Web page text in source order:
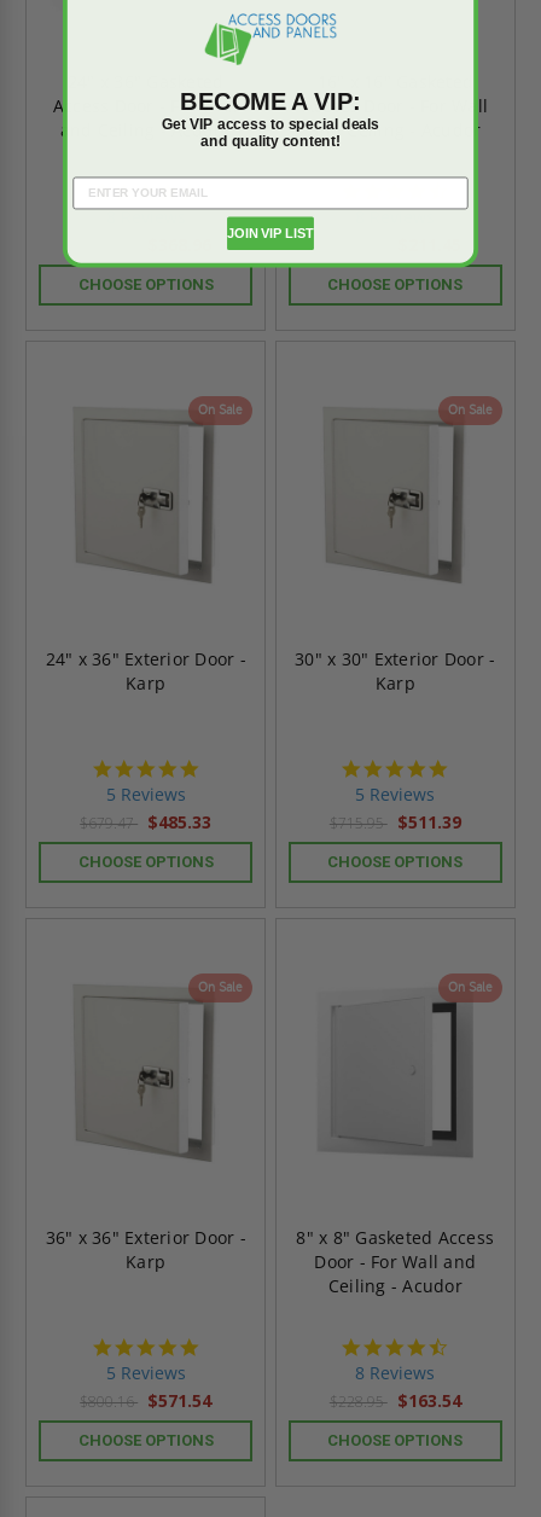
Access Door - For Wall
and Ceiling - Acudor
4.6
star
rating
8 Reviews
CHOOSE OPTIONS
Access Door - For Wall
and Ceiling - Acudor
star
8 Reviews
CHOOSE OPTIONS
On Sale
24" x 36" Exterior Door -
Karp
5 Reviews
$679.47 $485.33
CHOOSE OPTIONS
On Sale
30" x 30" Exterior Door -
Karp
5 Reviews
$715.95 $511.39
CHOOSE OPTIONS
On Sale
36" x 36" Exterior Door -
Karp
5 Reviews
$800.16 $571.54
CHOOSE OPTIONS
On Sale
8" x 8" Gasketed Access
Door - For Wall and
Ceiling - Acudor
8 Reviews
$228.95 $163.54
CHOOSE OPTIONS
BECOME A VIP:
Get VIP access to special deals
and quality content!
JOIN VIP LIST